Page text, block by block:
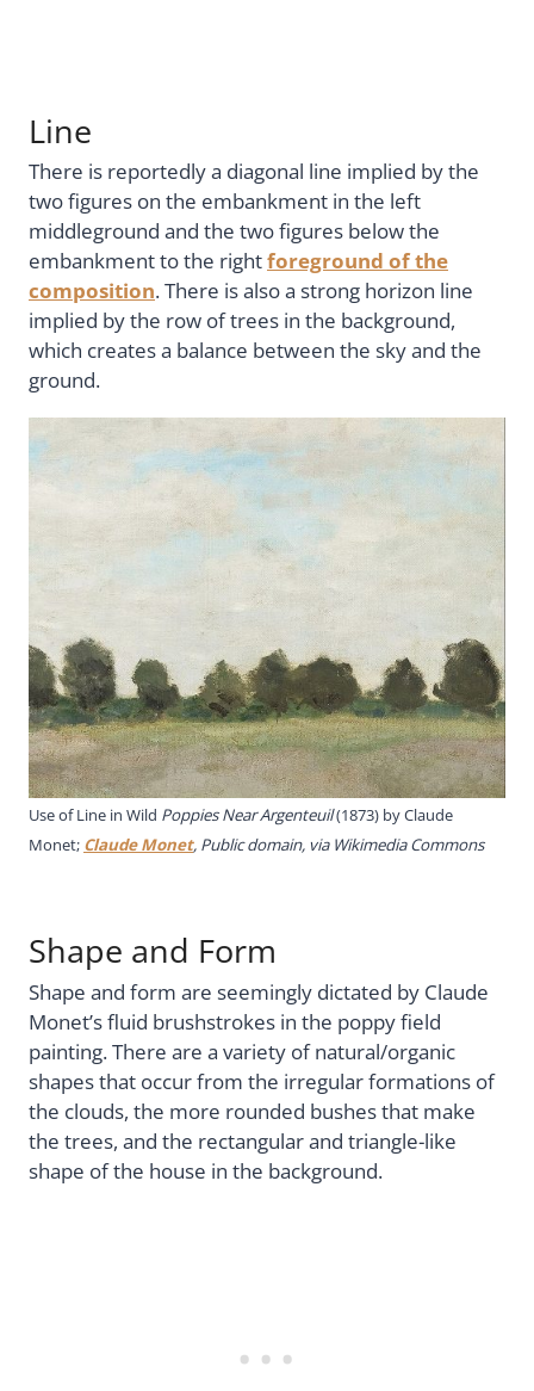
Line
There is reportedly a diagonal line implied by the
two figures on the embankment in the left
middleground and the two figures below the
embankment to the rightforeground of the
composition. There is also a strong horizon line
implied by the row of trees in the background,
which creates a balance between the sky and the
ground.
Use of Line in Wild Poppies Near Argenteuil(1873) by Claude
Monet; Claude Monet, Public domain, via Wikimedia Commons
Shape and Form
Shape and form are seemingly dictated by Claude
Monet’s fluid brushstrokes in the poppy field
painting. There are a variety of natural/organic
shapes that occur from the irregular formations of
the clouds, the more rounded bushes that make
the trees, and the rectangular and triangle-like
shape of the house in the background.